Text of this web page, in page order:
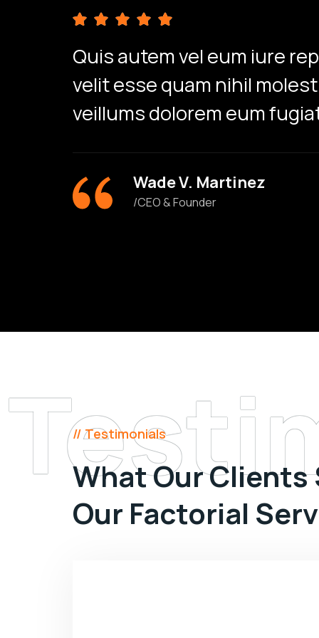
Quis autem vel eum iure
velit esse quam nihil
veillums dolorem eum
Wade V. Martinez
/CEO & Founder
// Testimonials
What Our Clients
Our Factorial